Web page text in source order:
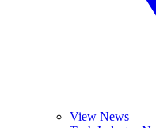
View News